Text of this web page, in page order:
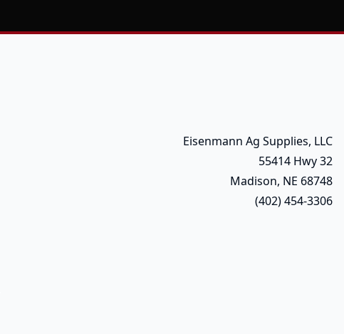
Eisenmann Ag Supplies, LLC
55414 Hwy 32
Madison, NE 68748
(402) 454-3306